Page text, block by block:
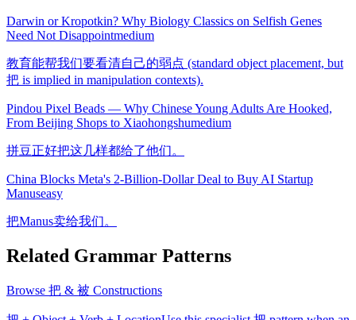
Darwin or Kropotkin? Why Biology Classics on Selfish Genes
Need Not Disappointmedium
教育能帮我们要看清自己的弱点 (standard object placement, but
把 is implied in manipulation contexts).
Pindou Pixel Beads — Why Chinese Young Adults Are Hooked,
From Beijing Shops to Xiaohongshumedium
拼豆正好把这几样都给了他们。
China Blocks Meta's 2-Billion-Dollar Deal to Buy AI Startup
Manuseasy
把Manus卖给我们。
Related Grammar Patterns
Browse 把 & 被 Constructions